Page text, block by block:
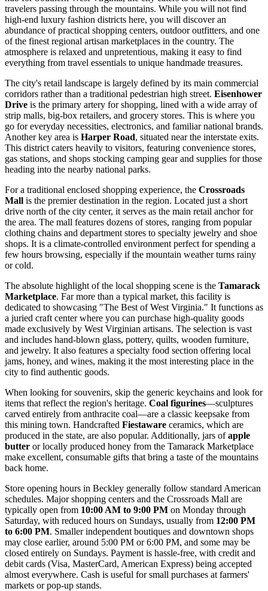
travelers passing through the mountains. While you will not find
high-end luxury fashion districts here, you will discover an
abundance of practical shopping centers, outdoor outfitters, and one
of the finest regional artisan marketplaces in the country. The
atmosphere is relaxed and unpretentious, making it easy to find
everything from travel essentials to unique handmade treasures.
The city's retail landscape is largely defined by its main commercial
corridors rather than a traditional pedestrian high street. Eisenhower
Drive is the primary artery for shopping, lined with a wide array of
strip malls, big-box retailers, and grocery stores. This is where you
go for everyday necessities, electronics, and familiar national brands.
Another key area is Harper Road, situated near the interstate exits.
This district caters heavily to visitors, featuring convenience stores,
gas stations, and shops stocking camping gear and supplies for those
heading into the nearby national parks.
For a traditional enclosed shopping experience, the Crossroads
Mall is the premier destination in the region. Located just a short
drive north of the city center, it serves as the main retail anchor for
the area. The mall features dozens of stores, ranging from popular
clothing chains and department stores to specialty jewelry and shoe
shops. It is a climate-controlled environment perfect for spending a
few hours browsing, especially if the mountain weather turns rainy
or cold.
The absolute highlight of the local shopping scene is the Tamarack
Marketplace. Far more than a typical market, this facility is
dedicated to showcasing "The Best of West Virginia." It functions as
a juried craft center where you can purchase high-quality goods
made exclusively by West Virginian artisans. The selection is vast
and includes hand-blown glass, pottery, quilts, wooden furniture,
and jewelry. It also features a specialty food section offering local
jams, honey, and wines, making it the most interesting place in the
city to find authentic goods.
When looking for souvenirs, skip the generic keychains and look for
items that reflect the region's heritage. Coal figurines—sculptures
carved entirely from anthracite coal—are a classic keepsake from
this mining town. Handcrafted Fiestaware ceramics, which are
produced in the state, are also popular. Additionally, jars ofapple
butter or locally produced honey from the Tamarack Marketplace
make excellent, consumable gifts that bring a taste of the mountains
back home.
Store opening hours in Beckley generally follow standard American
schedules. Major shopping centers and the Crossroads Mall are
typically open from 10:00 AM to 9:00 PM on Monday through
Saturday, with reduced hours on Sundays, usually from 12:00 PM
to 6:00 PM. Smaller independent boutiques and downtown shops
may close earlier, around 5:00 PM or 6:00 PM, and some may be
closed entirely on Sundays. Payment is hassle-free, with credit and
debit cards (Visa, MasterCard, American Express) being accepted
almost everywhere. Cash is useful for small purchases at farmers'
markets or pop-up stands.